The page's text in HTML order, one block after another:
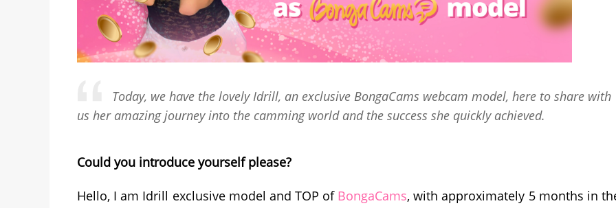
Today, we have the lovely Idrill, an exclusive BongaCams webcam model, here to share with
us her amazing journey into the camming world and the success she quickly achieved.
Could you introduce yourself please?
Hello, I am Idrill exclusive model and TOP of BongaCams, with approximately 5 months in